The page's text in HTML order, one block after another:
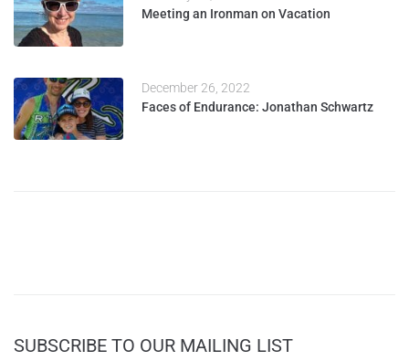
Meeting an Ironman on Vacation
December 26, 2022
Faces of Endurance: Jonathan Schwartz
SUBSCRIBE TO OUR MAILING LIST